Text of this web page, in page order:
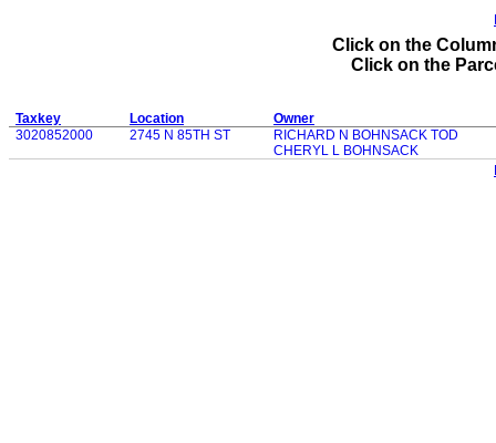
Click on the
Click on the
Taxkey Location
Owner
3020852000
2745 N 85TH ST
RICHARD N BOHNSACK TOD
CHERYL L BOHNSACK